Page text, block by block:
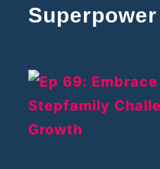
Superpower